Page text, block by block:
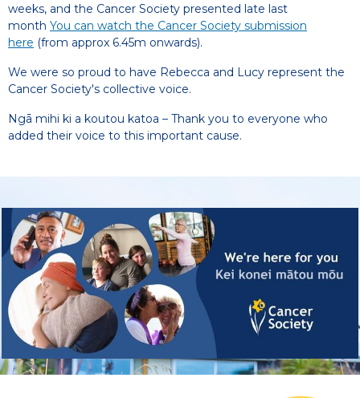
weeks, and the Cancer Society presented late last
month You can watch the Cancer Society submission
here (from approx 6.45m onwards).
We were so proud to have Rebecca and Lucy represent the
Cancer Society's collective voice.
Ngā mihi ki a koutou katoa – Thank you to everyone who
added their voice to this important cause.